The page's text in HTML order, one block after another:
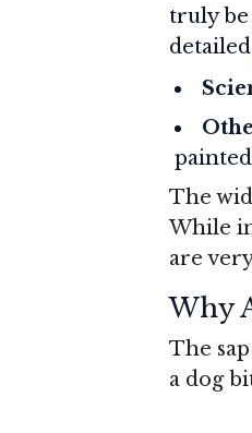
truly
The
While
are
Why
The
a dog